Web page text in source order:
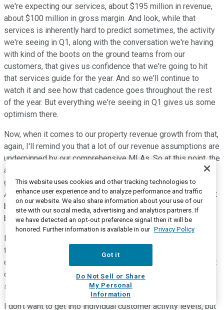
we're expecting our services, about $195 million in revenue,
about $100 million in gross margin. And look, while that
services is inherently hard to predict sometimes, the activity
we're seeing in Q1, along with the conversation we're having
with kind of the boots on the ground teams from our
customers, that gives us confidence that we're going to hit
that services guide for the year. And so we'll continue to
watch it and see how that cadence goes throughout the rest
of the year. But everything we're seeing in Q1 gives us some
optimism there.
Now, when it comes to our property revenue growth from that,
again, I'll remind you that a lot of our revenue assumptions are
underpinned by our comprehensive MLAs. So at this point, the
acceleration that we're seeing in growth doesn't change our
guidance in terms of what we're expecting to see in the U.S.
Again, I'll reiterate that. We're expecting to see organic tenant
billings growth of approximately 4.7% in the U.S., and that will
be a little bit different quarter by quarter.
the middle of the year. And then the final tranche of Sprint
churn that hits in October, will weigh that down a bit in Q4. But
overall, we're encouraged by that. In terms of what we're
seeing, it is fairly broad-based.
I don't want to get into individual customer activity levels, but
This website uses cookies and other tracking technologies to
enhance user experience and to analyze performance and traffic
on our website. We also share information about your use of our
site with our social media, advertising and analytics partners. If
we have detected an opt-out preference signal then it will be
honored. Further information is available in our Privacy Policy
Got it
Do Not Sell or Share
My Personal
Information